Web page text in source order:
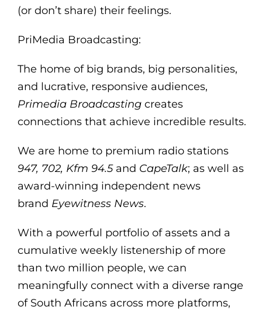
(or don’t share) their feelings.
PriMedia Broadcasting:
The home of big brands, big personalities,
and lucrative, responsive audiences,
Primedia Broadcastingcreates
connections that achieve incredible results.
We are home to premium radio stations
947, 702, Kfm 94.5and CapeTalk; as well as
award-winning independent news
brand Eyewitness News.
With a powerful portfolio of assets and a
cumulative weekly listenership of more
than two million people, we can
meaningfully connect with a diverse range
of South Africans across more platforms,